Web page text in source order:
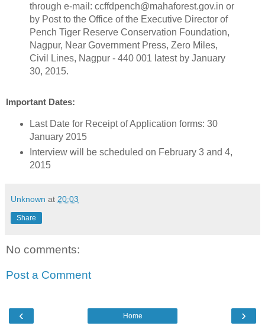
through e-mail: ccffdpench@mahaforest.gov.in or
by Post to the Office of the Executive Director of
Pench Tiger Reserve Conservation Foundation,
Nagpur, Near Government Press, Zero Miles,
Civil Lines, Nagpur - 440 001 latest by January
30, 2015.
Important Dates:
Last Date for Receipt of Application forms: 30
January 2015
Interview will be scheduled on February 3 and 4,
2015
Unknown at 20:03
Share
No comments:
Post a Comment
‹ ›
Home